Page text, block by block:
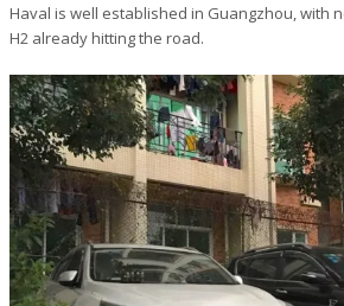
Haval is well established in Guangzhou, with
H2 already hitting the road.